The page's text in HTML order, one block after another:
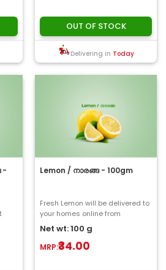
OUT OF STOCK
Delivering in Today
-
Lemon / നാരങ്ങ - 100gm
Fresh Lemon will be delivered to
your homes online from
ChooseMyFresh. Lemons
contain a high am..
Net wt: 100 g
MRP:₹34.00